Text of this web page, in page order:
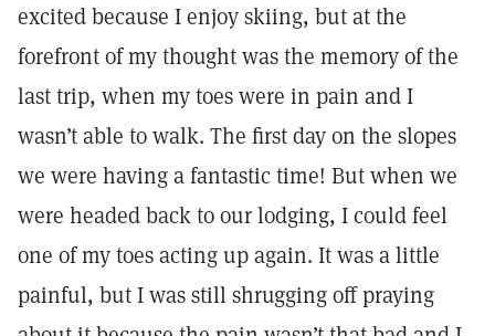
excited because I enjoy skiing, but at the
forefront of my thought was the memory of the
last trip, when my toes were in pain and I
wasn’t able to walk. The first day on the slopes
we were having a fantastic time! But when we
were headed back to our lodging, I could feel
one of my toes acting up again. It was a little
painful, but I was still shrugging off praying